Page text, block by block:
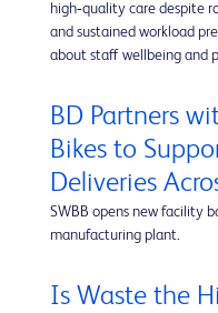
high‑quality care despite
and sustained workload
about staff wellbeing and
BD Partners
Bikes to
Deliveries
SWBB opens new facility
manufacturing plant.
Is Waste the